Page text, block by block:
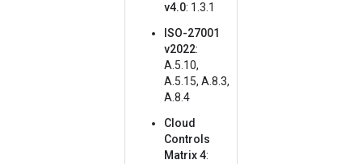
v4.0: 1.3.1
ISO-27001
v2022:
A.5.10,
A.5.15, A.8.3,
A.8.4
Cloud
Controls
Matrix 4: